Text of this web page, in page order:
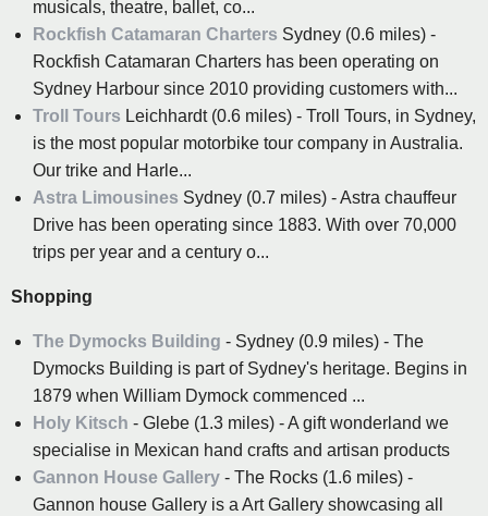
musicals, theatre, ballet, co...
Rockfish Catamaran Charters Sydney (0.6 miles) -
Rockfish Catamaran Charters has been operating on
Sydney Harbour since 2010 providing customers with...
Troll Tours Leichhardt (0.6 miles) - Troll Tours, in Sydney,
is the most popular motorbike tour company in Australia.
Our trike and Harle...
Astra Limousines Sydney (0.7 miles) - Astra chauffeur
Drive has been operating since 1883. With over 70,000
trips per year and a century o...
Shopping
The Dymocks Building - Sydney (0.9 miles) - The
Dymocks Building is part of Sydney's heritage. Begins in
1879 when William Dymock commenced ...
Holy Kitsch - Glebe (1.3 miles) - A gift wonderland we
specialise in Mexican hand crafts and artisan products
Gannon House Gallery - The Rocks (1.6 miles) -
Gannon house Gallery is a Art Gallery showcasing all